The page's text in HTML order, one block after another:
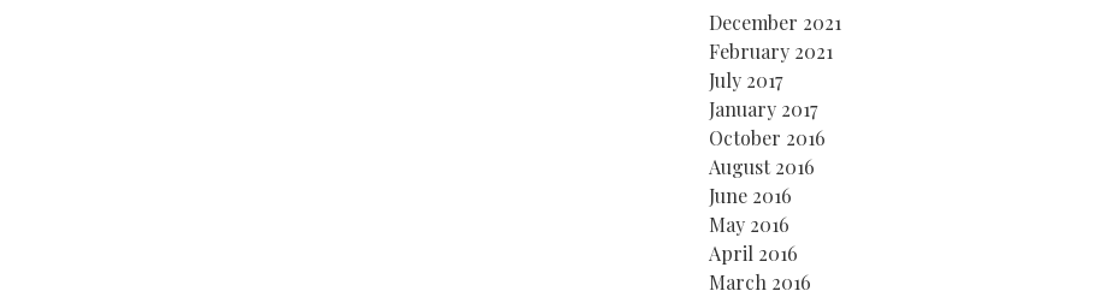
December 2021
February 2021
July 2017
January 2017
October 2016
August 2016
June 2016
May 2016
April 2016
March 2016